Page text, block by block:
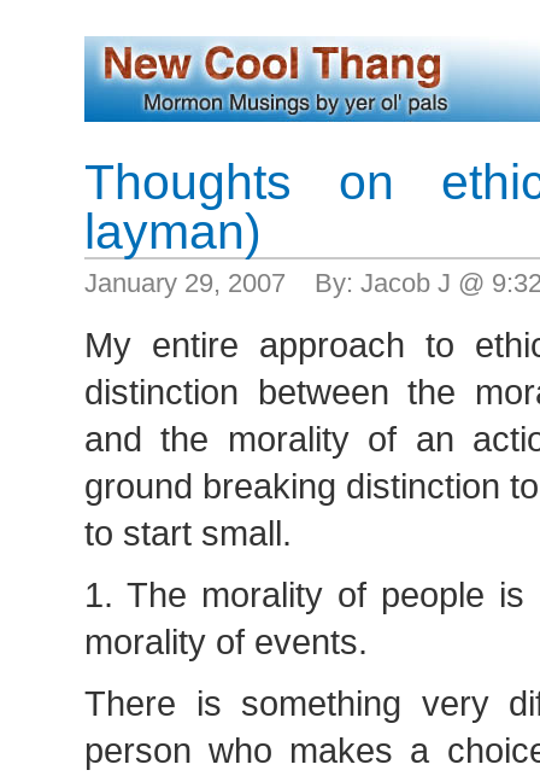
Thoughts on
layman)
January 29, 2007 By: Jacob J @
My entire approach to
distinction between the
and the morality of an
ground breaking distinction
to start small.
1. The morality of people is
morality of events.
There is something very
person who makes a